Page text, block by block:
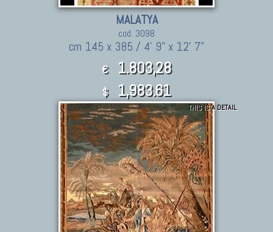
MALATYA
cod. 3098
cm 145 x 385 / 4' 9" x 12' 7"
€ 1.803,28
$ 1,983.61
THIS IS A DETAIL